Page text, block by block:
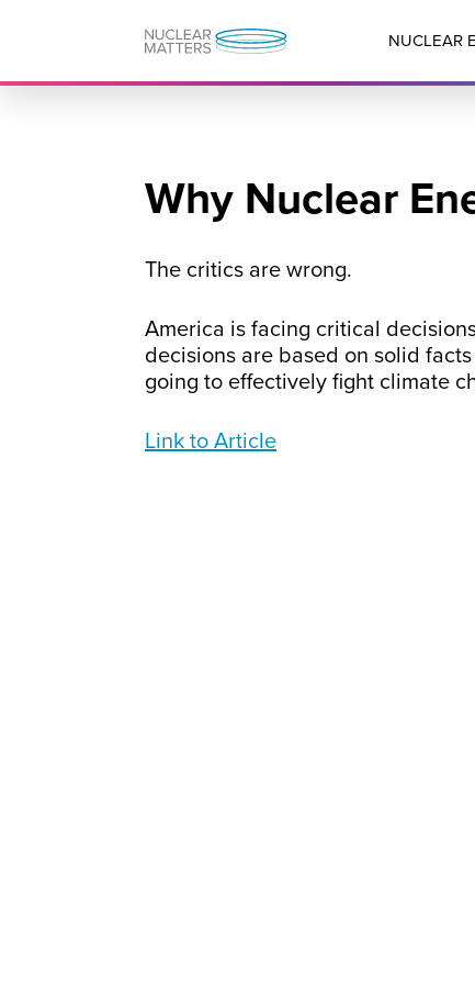
NUCLEAR
Why Nuclear
The critics are wrong.
America is facing critical
decisions are based on solid
going to effectively fight climate
Link to Article